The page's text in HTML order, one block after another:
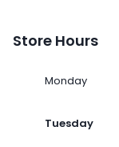
Store Hours
Monday
Tuesday